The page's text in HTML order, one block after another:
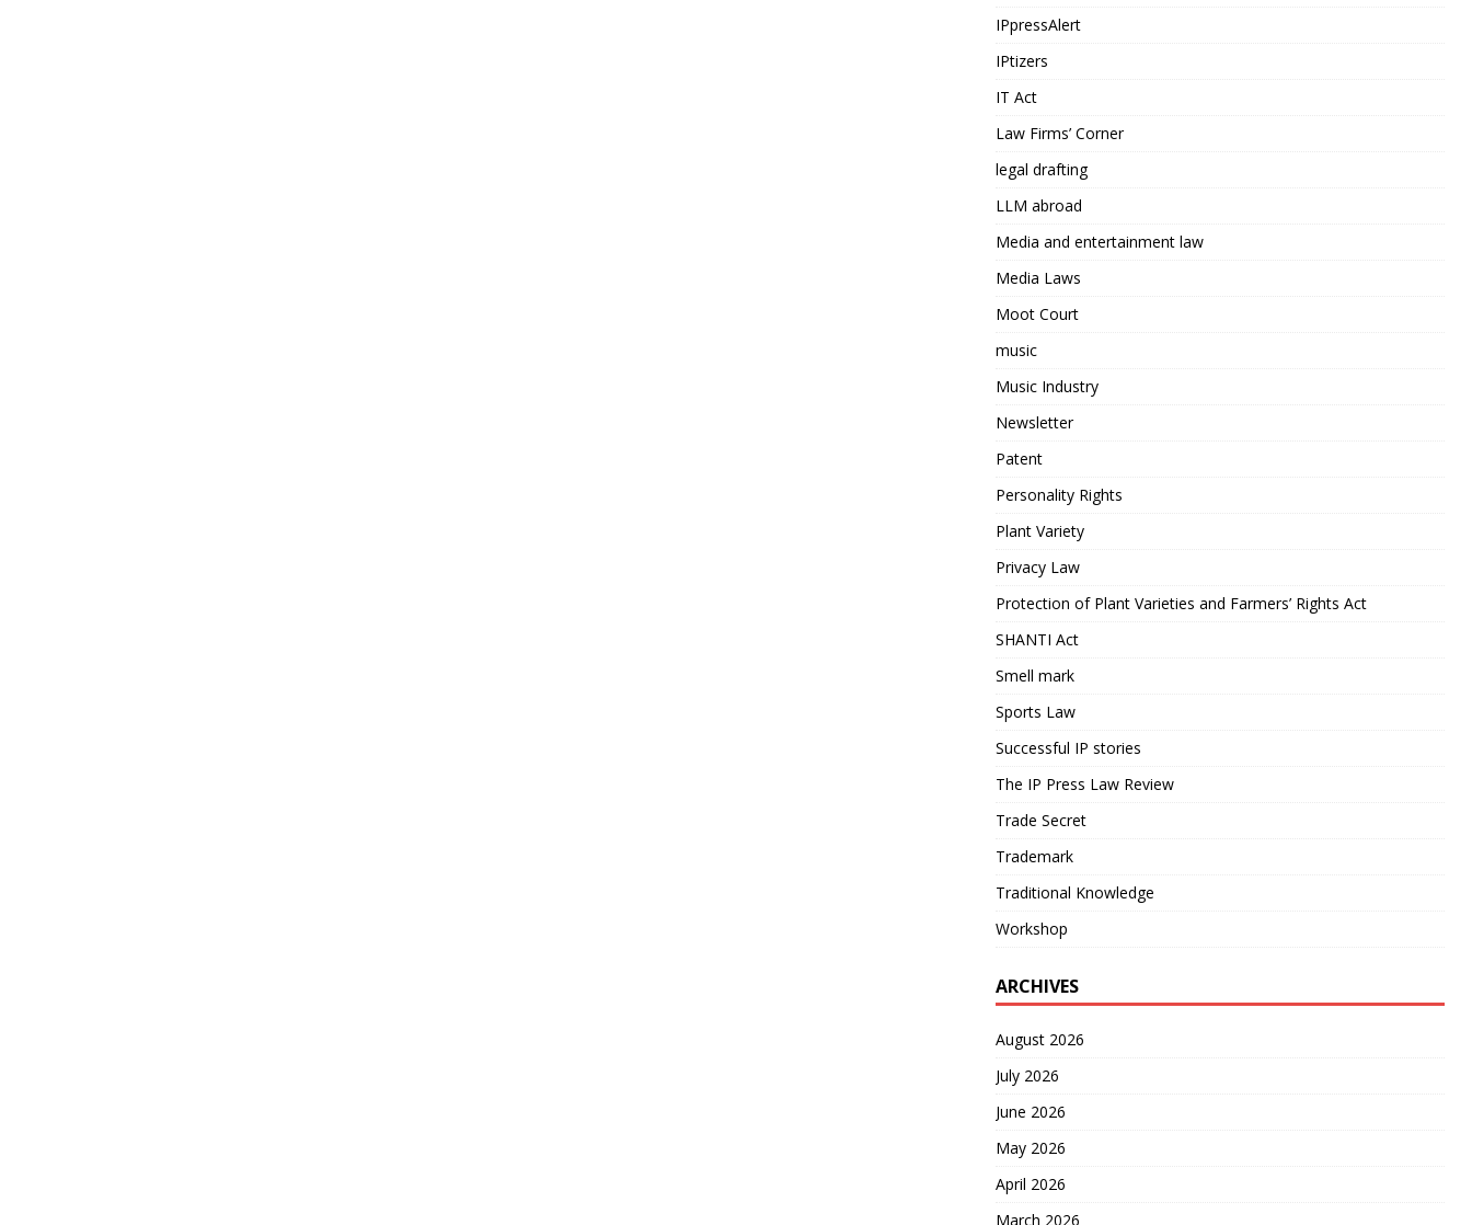
IPpressAlert
IPtizers
IT Act
Law Firms’ Corner
legal drafting
LLM abroad
Media and entertainment law
Media Laws
Moot Court
music
Music Industry
Newsletter
Patent
Personality Rights
Plant Variety
Privacy Law
Protection of Plant Varieties and Farmers’ Rights Act
SHANTI Act
Smell mark
Sports Law
Successful IP stories
The IP Press Law Review
Trade Secret
Trademark
Traditional Knowledge
Workshop
ARCHIVES
August 2026
July 2026
June 2026
May 2026
April 2026
March 2026